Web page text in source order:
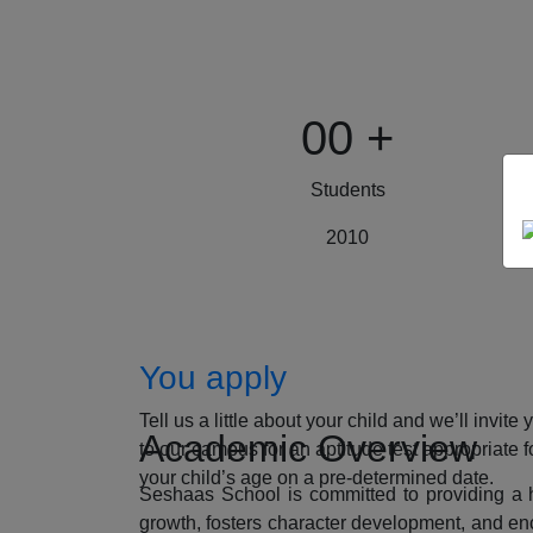
00 +
Students
2010
You apply
Tell us a little about your child and we’ll invite
to our campus for an aptitude test appropriate
your child’s age on a pre-determined date.
Academic Overview
Seshaas School is committed to providing a
growth, fosters character development, and